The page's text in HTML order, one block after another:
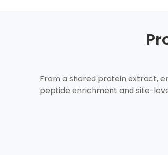
From a shared protein extract,
peptide enrichment and site-